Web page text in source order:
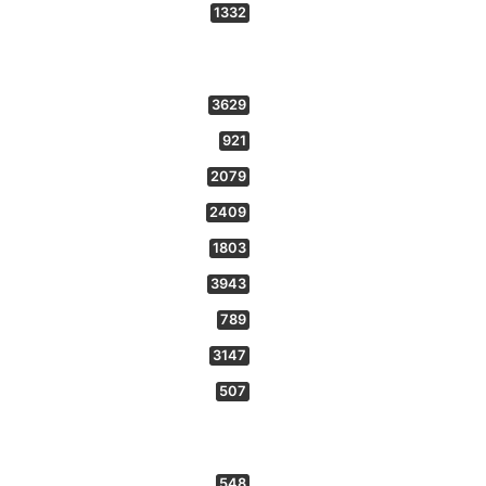
1332
3629
921
2079
2409
1803
3943
789
3147
507